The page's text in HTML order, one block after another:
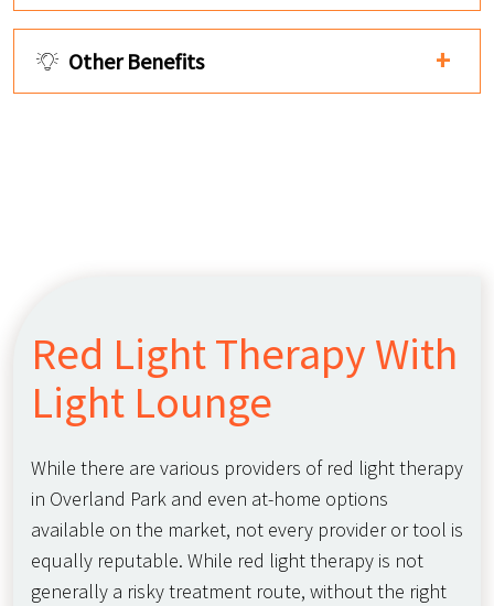
Other Benefits
Red Light Therapy With
Light Lounge
While there are various providers of red light therapy
in Overland Park and even at-home options
available on the market, not every provider or tool is
equally reputable. While red light therapy is not
generally a risky treatment route, without the right